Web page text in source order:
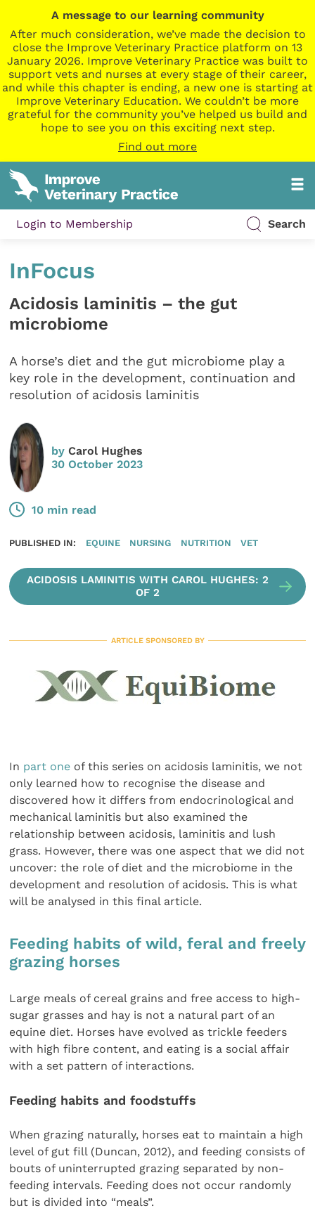
A message to our learning community
After much consideration, we’ve made the decision to
close the Improve Veterinary Practice platform on 13
January 2026. Improve Veterinary Practice was built to
support vets and nurses at every stage of their career,
and while this chapter is ending, a new one is starting at
Improve Veterinary Education. We couldn’t be more
grateful for the community you’ve helped us build and
hope to see you on this exciting next step.
Find out more
Login to Membership Search
InFocus
Acidosis laminitis – the gut
microbiome
A horse’s diet and the gut microbiome play a
key role in the development, continuation and
resolution of acidosis laminitis
byCarol Hughes
30 October 2023
10 min read
PUBLISHED IN: EQUINE NURSING NUTRITION VET
ACIDOSIS LAMINITIS WITH CAROL HUGHES: 2
OF 2
ARTICLE SPONSORED BY
In part one of this series on acidosis laminitis, we not
only learned how to recognise the disease and
discovered how it differs from endocrinological and
mechanical laminitis but also examined the
relationship between acidosis, laminitis and lush
grass. However, there was one aspect that we did not
uncover: the role of diet and the microbiome in the
development and resolution of acidosis. This is what
will be analysed in this final article.
Feeding habits of wild, feral and freely
grazing horses
Large meals of cereal grains and free access to high-
sugar grasses and hay is not a natural part of an
equine diet. Horses have evolved as trickle feeders
with high fibre content, and eating is a social affair
with a set pattern of interactions.
Feeding habits and foodstuffs
When grazing naturally, horses eat to maintain a high
level of gut fill (Duncan, 2012), and feeding consists of
bouts of uninterrupted grazing separated by non-
feeding intervals. Feeding does not occur randomly
but is divided into “meals”.